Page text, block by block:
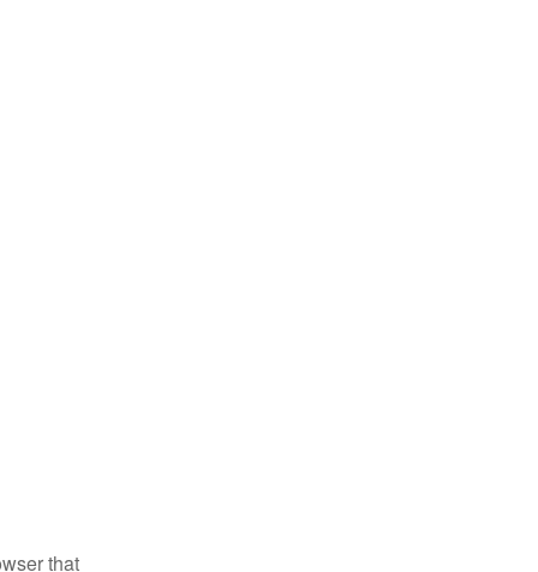
that